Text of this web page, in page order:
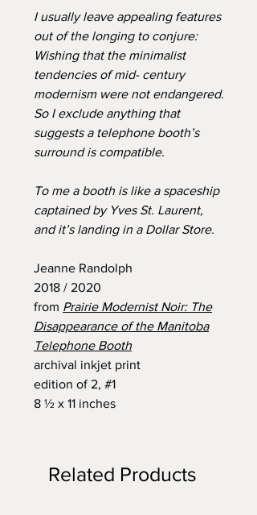
I usually leave appealing features
out of the longing to conjure:
Wishing that the minimalist
tendencies of mid- century
modernism were not endangered.
So I exclude anything that
suggests a telephone booth’s
surround is compatible.
To me a booth is like a spaceship
captained by Yves St. Laurent,
and it’s landing in a Dollar Store.
Jeanne Randolph
2018 / 2020
from Prairie Modernist Noir: The
Disappearance of the Manitoba
Telephone Booth
archival inkjet print
edition of 2, #1
8 ½ x 11 inches
Related Products